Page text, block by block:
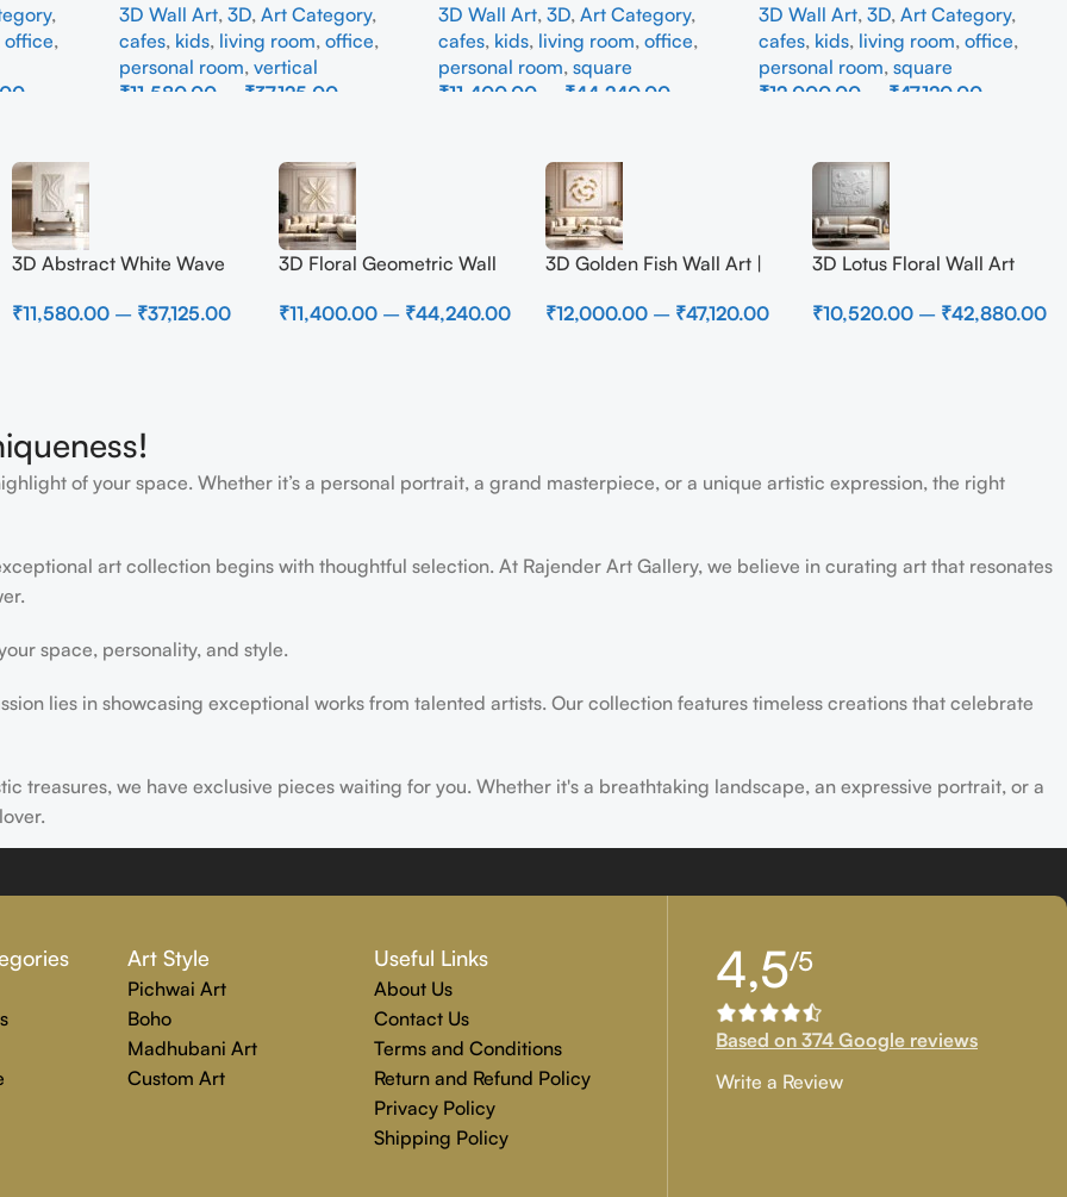
,
office,
Painting for Living Room &
Bedroom Decor
3D Wall Art, 3D, Art Category,
cafes, kids, living room, office,
personal room, vertical
₹11,580.00 ₹37,125.00
Abstract Wall Decor for Living
Room
3D Wall Art,3D,Art Category,
cafes, kids, living room,office,
personal room,square
₹11,400.00 ₹44,240.00
for Home Decor
3D Wall Art,3D,Art Category,
cafes, kids, living room,office,
personal room,square
₹12,000.00 ₹47,120.00
3D Abstract White Wave
Canvas Painting for Living
₹11,580.00 – ₹37,125.00
3D Floral Geometric Wall
Neutral Beige Abstract Wall
₹11,400.00 – ₹44,240.00
3D Golden Fish Wall Art |
Metal Sculpture for Home
₹12,000.00 – ₹47,120.00
3D Lotus Floral Wall Art
Textured Nature Wall Decor
₹10,520.00 – ₹42,880.00
of your space. Whether it’s a personal portrait, a grand masterpiece, or a unique artistic expression, the right
art collection begins with thoughtful selection. At Rajender Art Gallery, we believe in curating art that resonates
space, personality, and style.
lies in showcasing exceptional works from talented artists. Our collection features timeless creations that celebrate
treasures, we have exclusive pieces waiting for you. Whether it's a breathtaking landscape, an expressive portrait, or a
Art Style
Pichwai Art
Boho
Madhubani Art
Custom Art
Useful Links
About Us
Contact Us
Terms and Conditions
Return and Refund Policy
Privacy Policy
Shipping Policy
4,5/5
Based on 374 Google reviews
Write a Review